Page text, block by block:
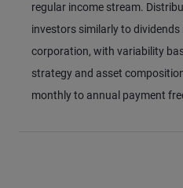
regular income stream.
investors similarly to dividends
corporation, with variability
strategy and asset
monthly to annual payment